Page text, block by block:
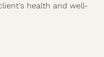
health and well-